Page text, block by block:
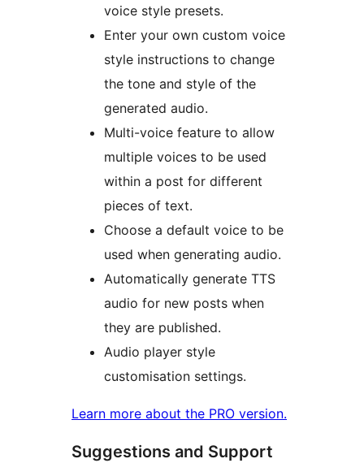
voice style presets.
Enter your own custom voice
style instructions to change
the tone and style of the
generated audio.
Multi-voice feature to allow
multiple voices to be used
within a post for different
pieces of text.
Choose a default voice to be
used when generating audio.
Automatically generate TTS
audio for new posts when
they are published.
Audio player style
customisation settings.
Learn more about the PRO version.
Suggestions and Support